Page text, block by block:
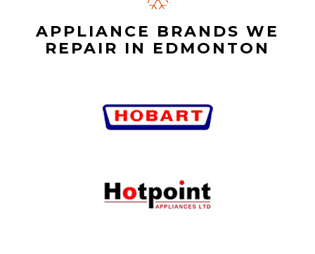
APPLIANCE BRANDS WE
REPAIR IN EDMONTON